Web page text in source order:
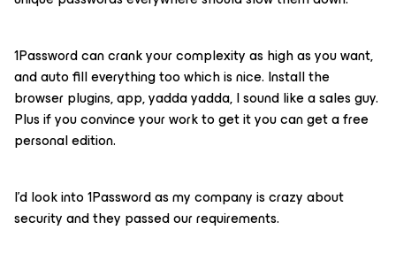
1Password can crank your complexity as high as you want,
and auto fill everything too which is nice. Install the
browser plugins, app, yadda yadda, I sound like a sales guy.
Plus if you convince your work to get it you can get a free
personal edition.
I’d look into 1Password as my company is crazy about
security and they passed our requirements.